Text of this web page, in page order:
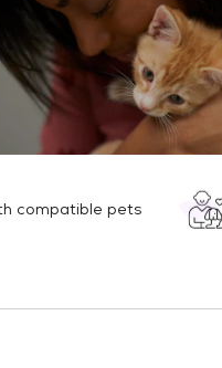
compatible pets